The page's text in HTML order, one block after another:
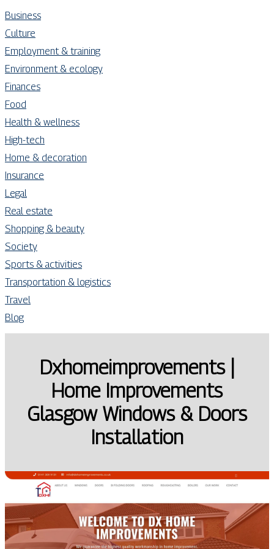
Business
Culture
Employment & training
Environment & ecology
Finances
Food
Health & wellness
High-tech
Home & decoration
Insurance
Legal
Real estate
Shopping & beauty
Society
Sports & activities
Transportation & logistics
Travel
Blog
Dxhomeimprove­ments |
Home Improve­ments
Glasgow Windows & Doors
Instal­la­tion